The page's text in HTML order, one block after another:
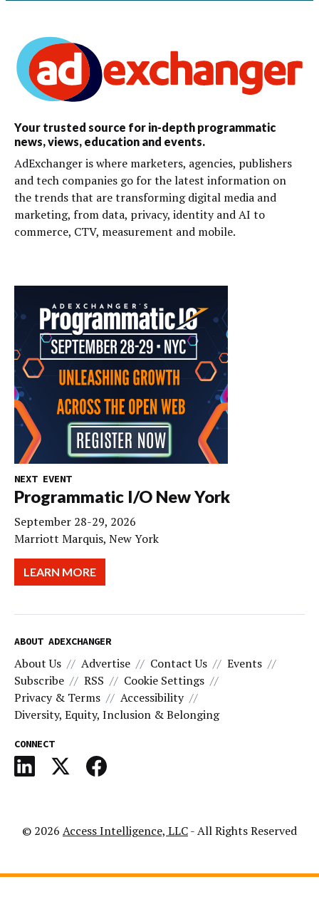
Your trusted source for in-depth programmatic
news, views, education and events.
AdExchanger is where marketers, agencies, publishers
and tech companies go for the latest information on
the trends that are transforming digital media and
marketing, from data, privacy, identity and AI to
commerce, CTV, measurement and mobile.
NEXT EVENT
Programmatic I/O New York
September 28-29, 2026
Marriott Marquis, New York
LEARN MORE
ABOUT ADEXCHANGER
About Us Advertise Contact Us
Events
Subscribe
RSS
Cookie Settings
Privacy & Terms
Accessibility
Diversity, Equity, Inclusion & Belonging
CONNECT
© 2026 Access Intelligence, LLC- All Rights Reserved